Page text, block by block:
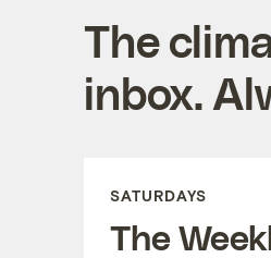
The
inbox.
SATURDAYS
The